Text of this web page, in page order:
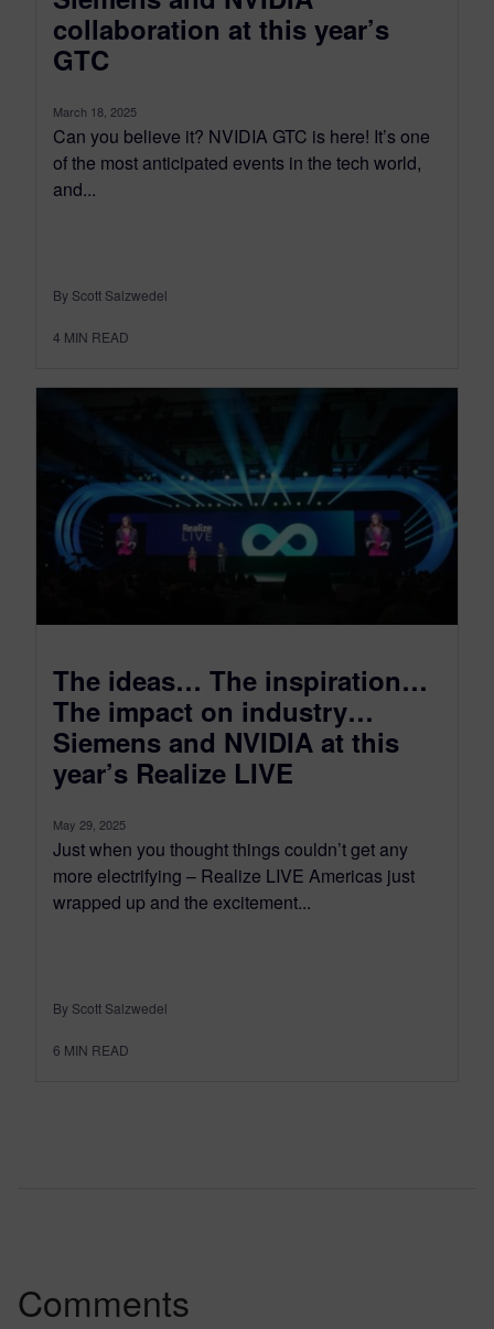
collaboration at this year’s
GTC
March 18, 2025
Can you believe it? NVIDIA GTC is here! It’s one
of the most anticipated events in the tech world,
and...
By Scott Salzwedel
4 MIN READ
The ideas… The inspiration…
The impact on industry…
Siemens and NVIDIA at this
year’s Realize LIVE
May 29, 2025
Just when you thought things couldn’t get any
more electrifying – Realize LIVE Americas just
wrapped up and the excitement...
By Scott Salzwedel
6 MIN READ
Comments